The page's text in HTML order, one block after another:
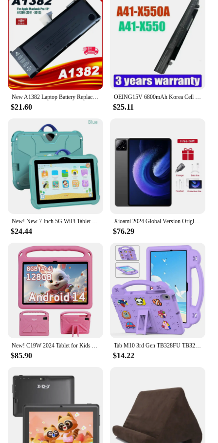
New A1382 Laptop Battery Replacement For Macbook Pro A1286 15-Inch Late 2010-2012
$21.60
OEING15V 6800mAh Korea Cell New A41-X550A Laptop Battery for ASUS A41-X550 X450 X550 X550C X550B X550V X450C X550CA X452EA X452C
$25.11
New! New 7 Inch 5G WiFi Tablet Pc for Children's best Gifts Android Kids Game Educational Learning Tablets Quad Core 4GB RAM
$24.44
Xioami 2024 Global Version Original Pad 6S Pro Tablet 11inch HD 4K Android 14 16GB+1TB 20000mAh 5G Dual SIM WiFi GPS Tablet PC
$76.29
New! C19W 2024 Tablet for Kids Android 14 10.1" 8GB 128GB Octa Core Children Tablets Educational Learning 6000mAh Kids APPs
$85.90
Tab M10 3rd Gen TB328FU TB328XU 2022 10.1 Xiaoxin pad 2024 M11 P11 Case Kid Tablet K10 PRO TB-223FC 2023 Cover
$14.22